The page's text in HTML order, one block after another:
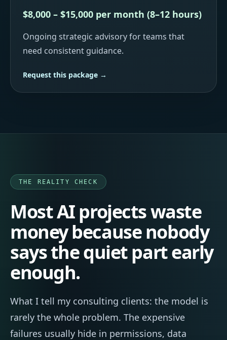
$8,000 – $15,000 per month (8–12 hours)
Ongoing strategic advisory for teams that
need consistent guidance.
Request this package →
THE REALITY CHECK
Most AI projects waste
money because nobody
says the quiet part early
enough.
What I tell my consulting clients: the model is
rarely the whole problem. The expensive
failures usually hide in permissions, data